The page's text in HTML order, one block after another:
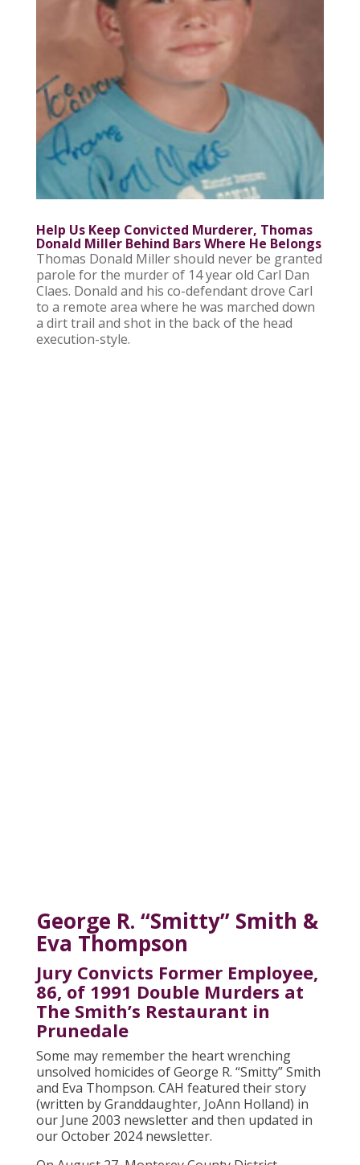
Help Us Keep Convicted Murderer, Thomas
Donald Miller Behind Bars Where He Belongs
Thomas Donald Miller should never be granted
parole for the murder of 14 year old Carl Dan
Claes. Donald and his co-defendant drove Carl
to a remote area where he was marched down
a dirt trail and shot in the back of the head
execution-style.
George R. “Smitty” Smith &
Eva Thompson
Jury Convicts Former Employee,
86, of 1991 Double Murders at
The Smith’s Restaurant in
Prunedale
Some may remember the heart wrenching
unsolved homicides of George R. “Smitty” Smith
and Eva Thompson. CAH featured their story
(written by Granddaughter, JoAnn Holland) in
our June 2003 newsletter and then updated in
our October 2024 newsletter.